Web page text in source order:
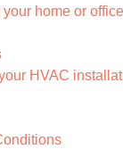
home or office
HVAC